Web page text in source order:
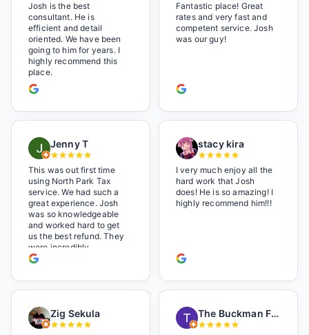
Josh is the best
consultant. He is
efficient and detail
oriented. We have been
going to him for years. I
highly recommend this
place.
Fantastic place! Great
rates and very fast and
competent service. Josh
was our guy!
Jenny T
This was out first time
using North Park Tax
service. We had such a
great experience. Josh
was so knowledgeable
and worked hard to get
us the best refund. They
were incredibly
professional but also it
a number. I loved the
music playlist he had
so at home and relaxed.
Great experience and we
stacy kira
I very much enjoy all the
hard work that Josh
does! He is so amazing! I
highly recommend him!!!
Zig Sekula The Buckman Family